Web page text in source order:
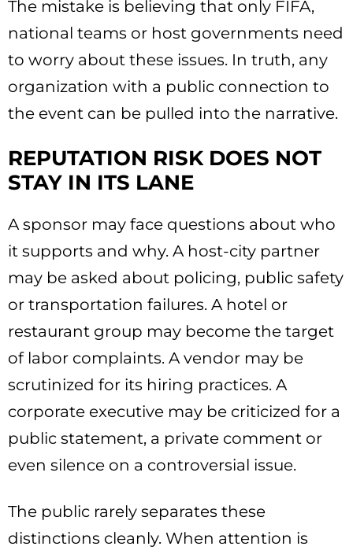
The mistake is believing that only FIFA,
national teams or host governments need
to worry about these issues. In truth, any
organization with a public connection to
the event can be pulled into the narrative.
REPUTATION RISK DOES NOT
STAY IN ITS LANE
A sponsor may face questions about who
it supports and why. A host-city partner
may be asked about policing, public safety
or transportation failures. A hotel or
restaurant group may become the target
of labor complaints. A vendor may be
scrutinized for its hiring practices. A
corporate executive may be criticized for a
public statement, a private comment or
even silence on a controversial issue.
The public rarely separates these
distinctions cleanly. When attention is